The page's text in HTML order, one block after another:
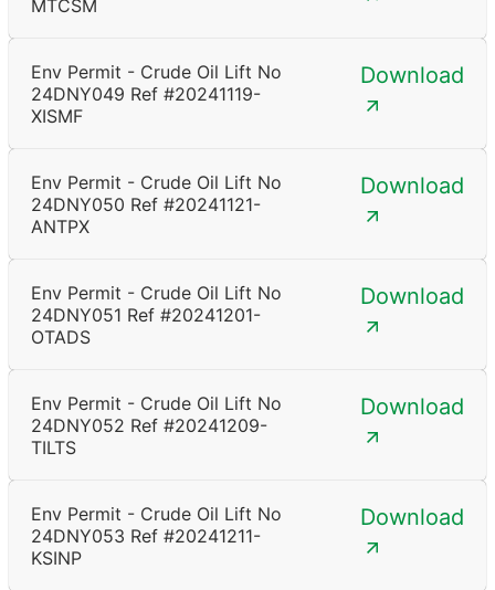
MTCSM
Env Permit - Crude Oil Lift No
24DNY049 Ref #20241119-
XISMF
Download
Env Permit - Crude Oil Lift No
24DNY050 Ref #20241121-
ANTPX
Download
Env Permit - Crude Oil Lift No
24DNY051 Ref #20241201-
OTADS
Download
Env Permit - Crude Oil Lift No
24DNY052 Ref #20241209-
TILTS
Download
Env Permit - Crude Oil Lift No
24DNY053 Ref #20241211-
KSINP
Download